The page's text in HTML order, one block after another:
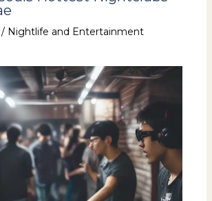
/ Nightlife and Entertainment